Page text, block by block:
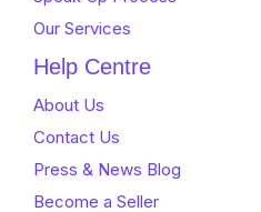
Our Services
Help Centre
About Us
Contact Us
Press & News Blog
Become a Seller